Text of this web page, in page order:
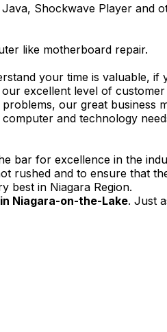
Shockwave Player and
like motherboard repair.
your time is valuable, if
excellent level of
our great business
and technology
bar for excellence in the
rushed and to ensure that
best in Niagara Region.
Niagara-on-the-Lake. Just